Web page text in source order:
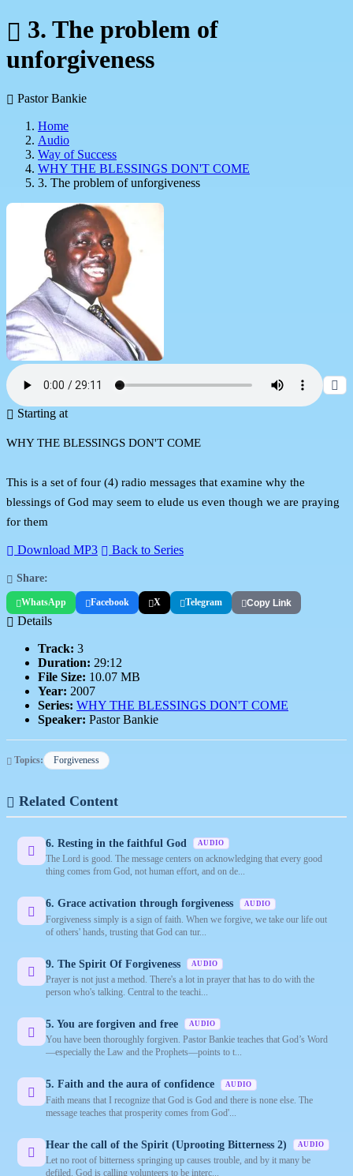
3. The problem of
unforgiveness
Pastor Bankie
Home
Audio
Way of Success
WHY THE BLESSINGS DON'T COME
3. The problem of unforgiveness
Starting at
WHY THE BLESSINGS DON'T COME
This is a set of four (4) radio messages that examine why the
blessings of God may seem to elude us even though we are praying
for them
Download MP3 Back to Series
Share:
WhatsApp Facebook X Telegram Copy Link
Details
Track: 3
Duration: 29:12
File Size: 10.07 MB
Year: 2007
Series: WHY THE BLESSINGS DON'T COME
Speaker: Pastor Bankie
Topics: Forgiveness
Related Content
6. Resting in the faithful God AUDIO
The Lord is good. The message centers on acknowledging that every good
thing comes from God, not human effort, and on de...
6. Grace activation through forgiveness AUDIO
Forgiveness simply is a sign of faith. When we forgive, we take our life out
of others' hands, trusting that God can tur...
9. The Spirit Of Forgiveness AUDIO
Prayer is not just a method. There's a lot in prayer that has to do with the
person who's talking. Central to the teachi...
5. You are forgiven and free AUDIO
You have been thoroughly forgiven. Pastor Bankie teaches that God’s Word
—especially the Law and the Prophets—points to t...
5. Faith and the aura of confidence AUDIO
Faith means that I recognize that God is God and there is none else. The
message teaches that prosperity comes from God'...
Hear the call of the Spirit (Uprooting Bitterness 2) AUDIO
Let no root of bitterness springing up causes trouble, and by it many be
defiled. God is calling volunteers to be interc...